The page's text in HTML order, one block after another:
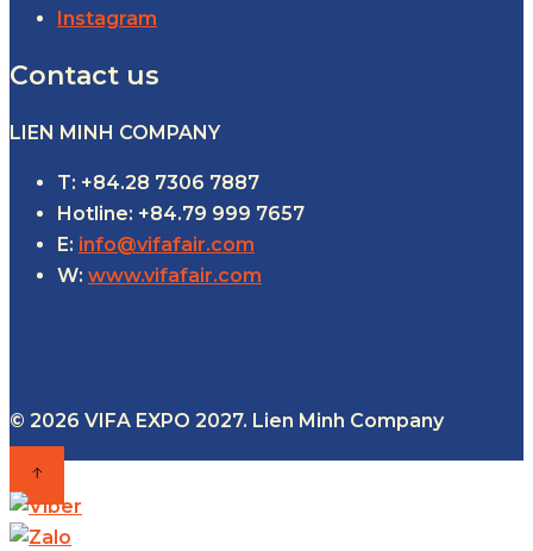
Instagram
Contact us
LIEN MINH COMPANY
T: +84.28 7306 7887
Hotline: +84.79 999 7657
E: info@vifafair.com
W: www.vifafair.com
© 2026 VIFA EXPO 2027. Lien Minh Company